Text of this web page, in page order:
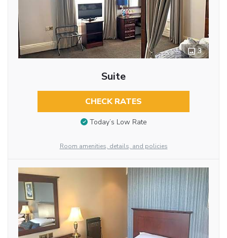
3
Suite
CHECK RATES
Today’s Low Rate
Room amenities, details, and policies